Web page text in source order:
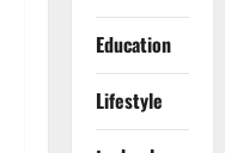
Education
Lifestyle